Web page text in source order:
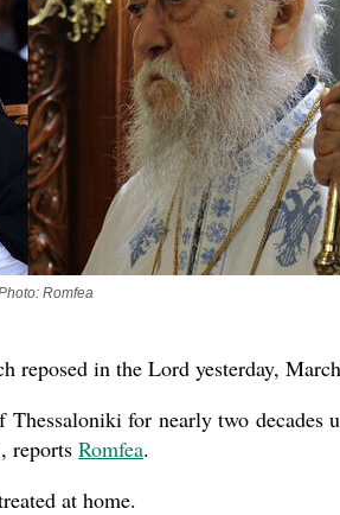
Romfea
reposed in the Lord yesterday,
for nearly two decades
reports Romfea.
at home.